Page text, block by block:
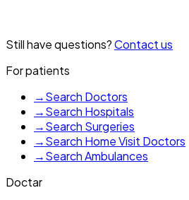
medication would be helpful for you.
Still have questions?Contact us
For patients
→Search Doctors
→Search Hospitals
→Search Surgeries
→Search Home Visit Doctors
→Search Ambulances
Doctar